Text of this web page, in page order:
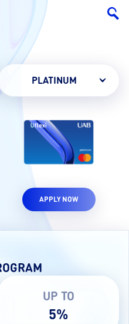
PLATINUM
APPLY NOW
UP TO
5%